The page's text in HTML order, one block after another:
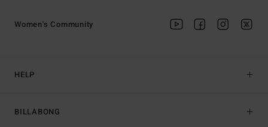
HELP
BILLABONG
Women's Community